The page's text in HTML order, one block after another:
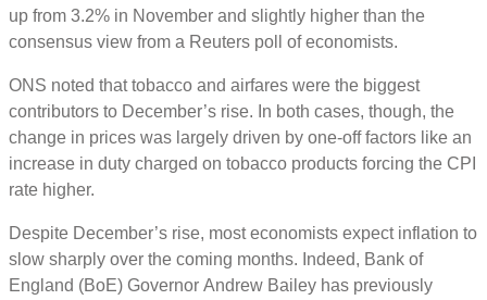
up from 3.2% in November and slightly higher than the
consensus view from a Reuters poll of economists.
ONS noted that tobacco and airfares were the biggest
contributors to December’s rise. In both cases, though, the
change in prices was largely driven by one-off factors like an
increase in duty charged on tobacco products forcing the CPI
rate higher.
Despite December’s rise, most economists expect inflation to
slow sharply over the coming months. Indeed, Bank of
England (BoE) Governor Andrew Bailey has previously